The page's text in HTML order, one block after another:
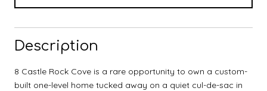
Description
8 Castle Rock Cove is a rare opportunity to own a custom-
built one-level home tucked away on a quiet cul-de-sac in